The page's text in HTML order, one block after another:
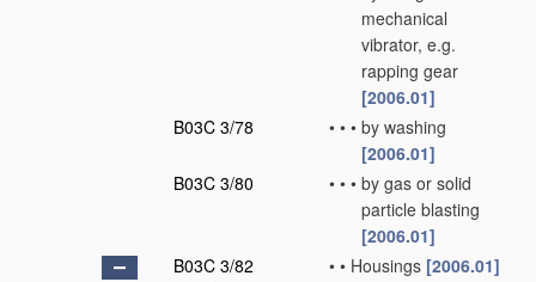
mechanical
vibrator, e.g.
rapping gear
[2006.01]
B03C 3/78
• • • by washing
[2006.01]
B03C 3/80
• • • by gas or solid
particle blasting
[2006.01]
B03C 3/82
• • Housings [2006.01]